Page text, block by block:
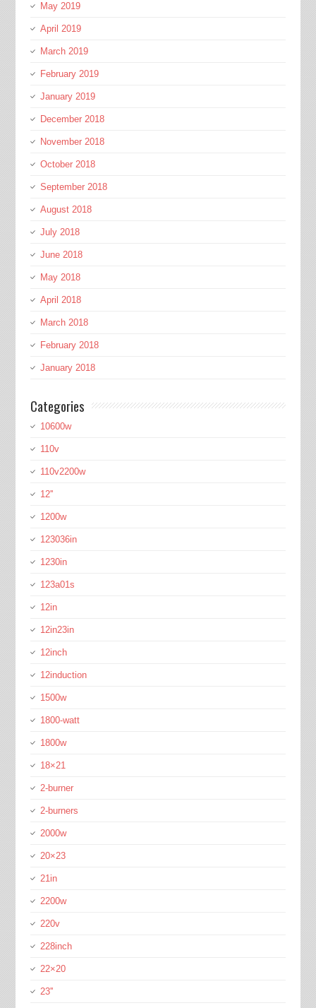
May 2019
April 2019
March 2019
February 2019
January 2019
December 2018
November 2018
October 2018
September 2018
August 2018
July 2018
June 2018
May 2018
April 2018
March 2018
February 2018
January 2018
Categories
10600w
110v
110v2200w
12''
1200w
123036in
1230in
123a01s
12in
12in23in
12inch
12induction
1500w
1800-watt
1800w
18×21
2-burner
2-burners
2000w
20×23
21in
2200w
220v
228inch
22×20
23''